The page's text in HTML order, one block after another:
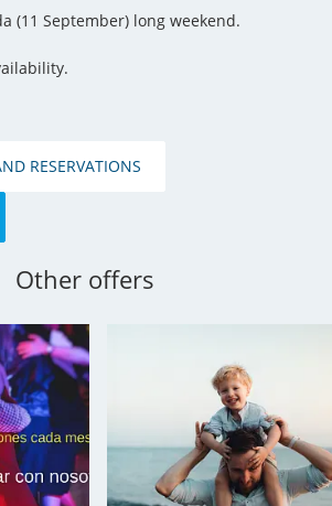
(11 September) long weekend.
RESERVATIONS
Other offers